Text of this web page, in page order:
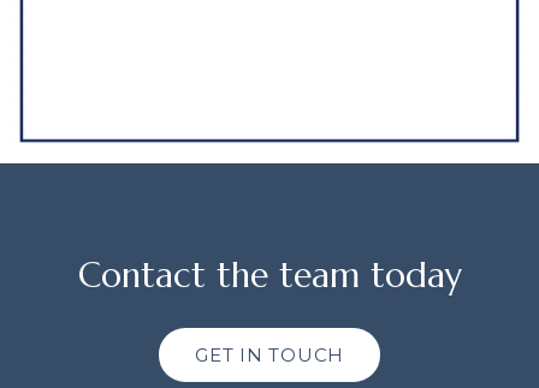
Contact the team today
GET IN TOUCH